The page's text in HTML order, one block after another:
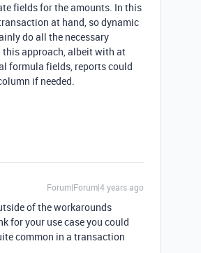
fields for the amounts. In this
at hand, so dynamic
do all the necessary
approach, albeit with at
formula fields, reports could
if needed.
Forum|Forum|4 years ago
of the workarounds
for your use case you could
common in a transaction